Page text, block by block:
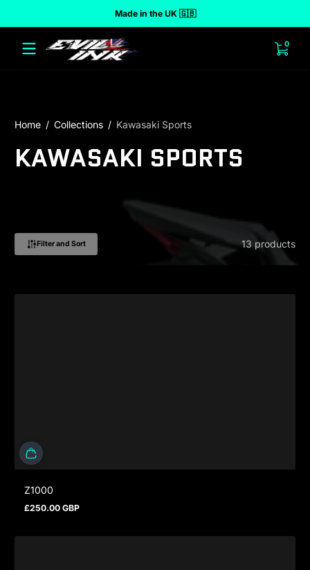
Made in the UK 🇬🇧
00
Home Collections Kawasaki Sports
KAWASAKI SPORTS
Filter and Sort 13 products
Z1000
Regular price
£250.00 GBP